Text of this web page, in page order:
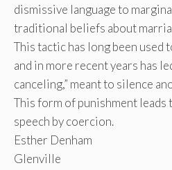
dismissive language to
traditional beliefs about
This tactic has long been used
and in more recent years has
canceling,” meant to silence
This form of punishment
speech by coercion.
Esther Denham
Glenville